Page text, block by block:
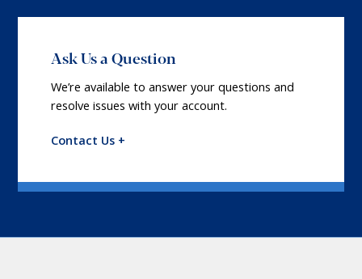
Ask Us a Question
We’re available to answer your questions and
resolve issues with your account.
Contact Us +